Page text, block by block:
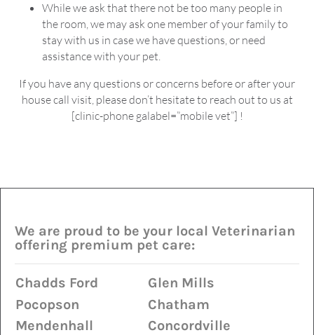
While we ask that there not be too many people in
the room, we may ask one member of your family to
stay with us in case we have questions, or need
assistance with your pet.
If you have any questions or concerns before or after your
house call visit, please don’t hesitate to reach out to us at
[clinic-phone galabel=”mobile vet”] !
We are proud to be your local Veterinarian
offering premium pet care:
Chadds Ford
Glen Mills
Pocopson
Chatham
Mendenhall
Concordville